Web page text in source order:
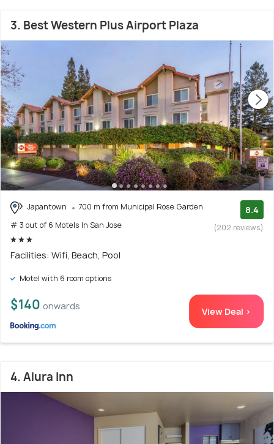
3. Best Western Plus Airport Plaza
Japantown
700 m from Municipal Rose Garden
# 3 out of 6 Motels In San Jose
8.4
(202 reviews)
Facilities: Wifi, Beach, Pool
Motel with 6 room options
$140 onwards View Deal >
4. Alura Inn